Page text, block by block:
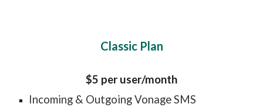
Classic Plan
$5 per user/month
Incoming & Outgoing Vonage SMS